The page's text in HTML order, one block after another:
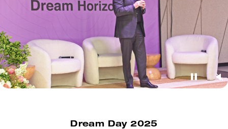
Dream Day 2025